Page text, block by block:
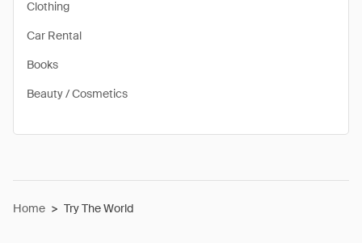
Clothing
Car Rental
Books
Beauty / Cosmetics
Home > Try The World